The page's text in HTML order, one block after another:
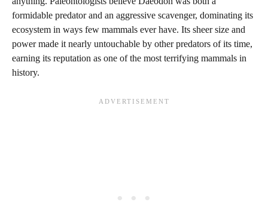
formidable predator and an aggressive scavenger, dominating its
ecosystem in ways few mammals ever have. Its sheer size and
power made it nearly untouchable by other predators of its time,
earning its reputation as one of the most terrifying mammals in
history.